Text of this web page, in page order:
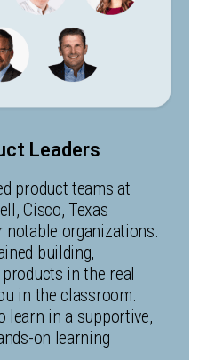
Leaders
product teams at
Cisco, Texas
notable organizations.
building,
in the real
in the classroom.
learn in a supportive,
on learning